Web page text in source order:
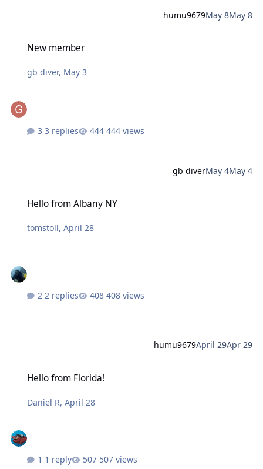
humu9679May 8May 8
New member
gb diver, May 3
3 replies 444 views
gb diverMay 4May 4
Hello from Albany NY
tomstoll,April 28
2 replies 408 views
humu9679April 29Apr 29
Hello from Florida!
Daniel R,April 28
1 reply 507 views